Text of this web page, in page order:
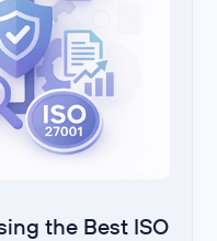
the Best ISO